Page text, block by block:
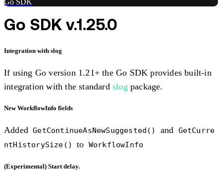
Go SDK
Go SDK v.1.25.0
Integration with slog
If using Go version 1.21+ the Go SDK provides built-in
integration with the standard slog package.
New WorkflowInfo fields
Added GetContinueAsNewSuggested() and GetCurre
ntHistorySize()
to WorkflowInfo
(Experimental) Start delay.